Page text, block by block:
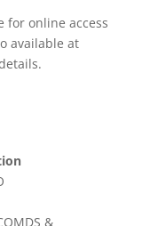
for online access
available at
&